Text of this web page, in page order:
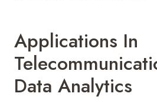
Applications In
Data Analytics